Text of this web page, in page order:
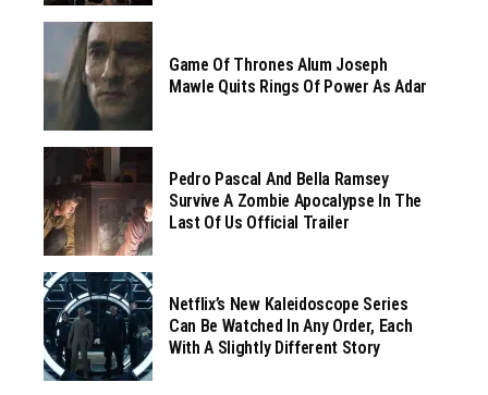
Game Of Thrones Alum Joseph
Mawle Quits Rings Of Power As Adar
Pedro Pascal And Bella Ramsey
Survive A Zombie Apocalypse In The
Last Of Us Official Trailer
Netflix’s New Kaleidoscope Series
Can Be Watched In Any Order, Each
With A Slightly Different Story